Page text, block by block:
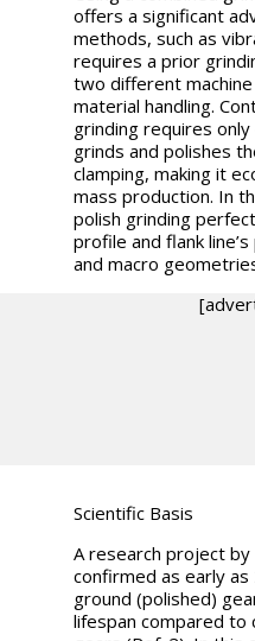
offers a significant
methods, such as
requires a prior
two different
material handling.
grinding requires
grinds and polishes
clamping, making it
mass production. In
polish grinding
profile and flank
and macro
Scientific Basis
A research project by
confirmed as early
ground (polished)
lifespan compared to